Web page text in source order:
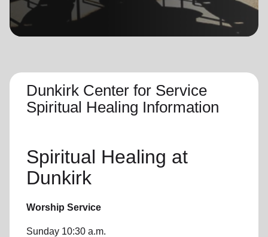
GO
Dunkirk Center for Service
Spiritual Healing Information
Spiritual Healing at
Dunkirk
Worship Service
Sunday 10:30 a.m.